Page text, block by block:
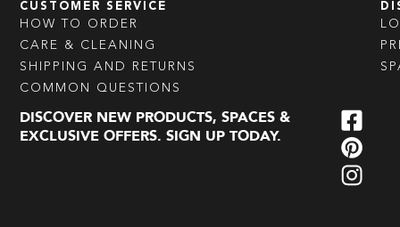
CUSTOMER SERVICE
HOW TO ORDER
CARE & CLEANING
SHIPPING AND RETURNS
COMMON QUESTIONS
DISCOVER NEW PRODUCTS, SPACES &
EXCLUSIVE OFFERS. SIGN UP TODAY.